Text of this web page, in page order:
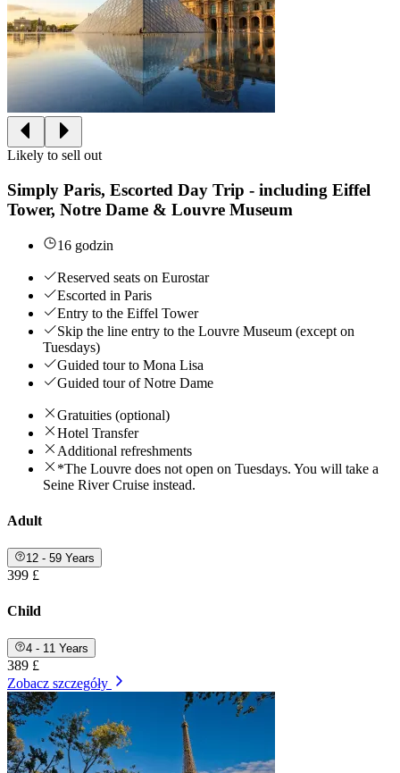
Likely to sell out
Simply Paris, Escorted Day Trip - including Eiffel
Tower, Notre Dame & Louvre Museum
16 godzin
Reserved seats on Eurostar
Escorted in Paris
Entry to the Eiffel Tower
Skip the line entry to the Louvre Museum (except on
Tuesdays)
Guided tour to Mona Lisa
Guided tour of Notre Dame
Gratuities (optional)
Hotel Transfer
Additional refreshments
*The Louvre does not open on Tuesdays. You will take a
Seine River Cruise instead.
Adult
12 - 59 Years
399 £
Child
4 - 11 Years
389 £
Zobacz szczegóły